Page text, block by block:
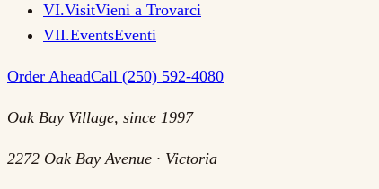
VI.VisitVieni a Trovarci
VII.EventsEventi
Order AheadCall (250) 592-4080
Oak Bay Village, since 1997
2272 Oak Bay Avenue · Victoria